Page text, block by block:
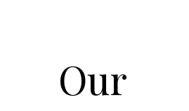
Our